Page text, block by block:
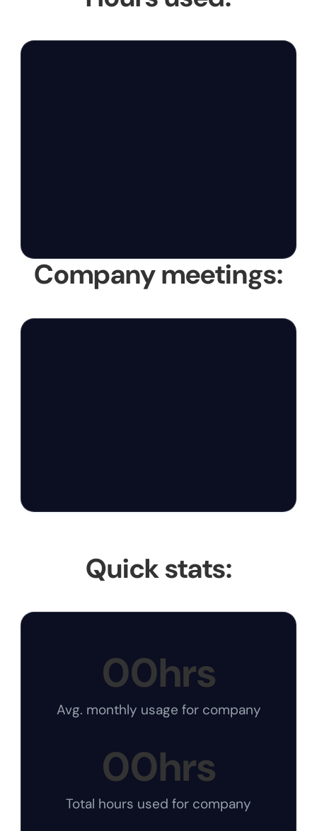
Company meetings:
Quick stats:
00hrs
Avg. monthly usage for company
00hrs
Total hours used for company